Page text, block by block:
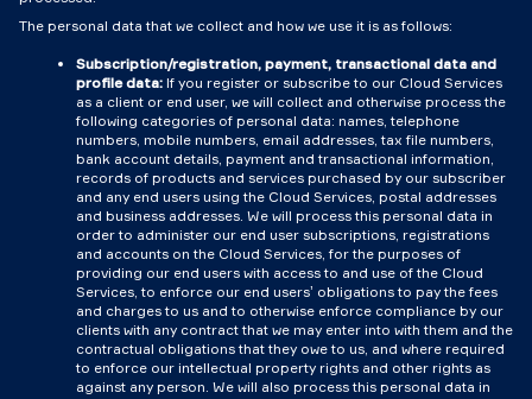
The personal data that we collect and how we use it is as follows:
Subscription/registration, payment, transactional data and
profile data: If you register or subscribe to our Cloud Services
as a client or end user, we will collect and otherwise process the
following categories of personal data: names, telephone
numbers, mobile numbers, email addresses, tax file numbers,
bank account details, payment and transactional information,
records of products and services purchased by our subscriber
and any end users using the Cloud Services, postal addresses
and business addresses. We will process this personal data in
order to administer our end user subscriptions, registrations
and accounts on the Cloud Services, for the purposes of
providing our end users with access to and use of the Cloud
Services, to enforce our end users’ obligations to pay the fees
and charges to us and to otherwise enforce compliance by our
clients with any contract that we may enter into with them and the
contractual obligations that they owe to us, and where required
to enforce our intellectual property rights and other rights as
against any person. We will also process this personal data in